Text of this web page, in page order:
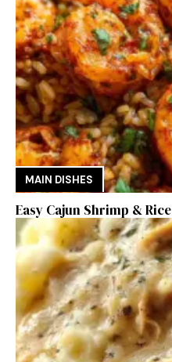
MAIN DISHES
Easy Cajun Shrimp & Rice